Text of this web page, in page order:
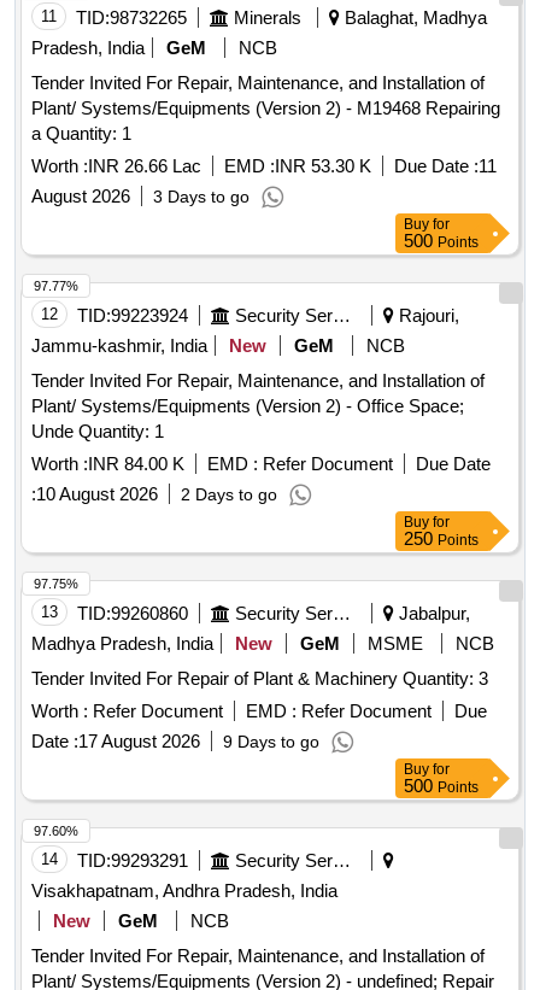
11 TID:98732265 Minerals
Balaghat, Madhya
Pradesh, India
GeM
NCB
Tender Invited For Repair, Maintenance, and Installation of
Plant/ Systems/Equipments (Version 2) - M19468 Repairing
a Quantity: 1
Worth :INR 26.66 Lac EMD :INR 53.30 K Due Date :11
August 2026
3 Days to go
Buy for
500 Points
12 TID:99223924 Security Services
Rajouri,
Jammu-kashmir, India
New GeM
NCB
Tender Invited For Repair, Maintenance, and Installation of
Plant/ Systems/Equipments (Version 2) - Office Space;
Unde Quantity: 1
Worth :INR 84.00 K EMD : Refer Document
Due Date
:10 August 2026 2 Days to go
97.77%
Buy for
250 Points
13 TID:99260860 Security Services
Jabalpur,
Madhya Pradesh, India
New GeM MSME
NCB
Tender Invited For Repair of Plant & Machinery Quantity: 3
Worth : Refer Document EMD : Refer Document
Due
Date :17 August 2026 9 Days to go
97.75%
Buy for
500 Points
14 TID:99293291
Security Services
Visakhapatnam, Andhra Pradesh, India
New
GeM
NCB
Tender Invited For Repair, Maintenance, and Installation of
Plant/ Systems/Equipments (Version 2) - undefined; Repair
97.60%